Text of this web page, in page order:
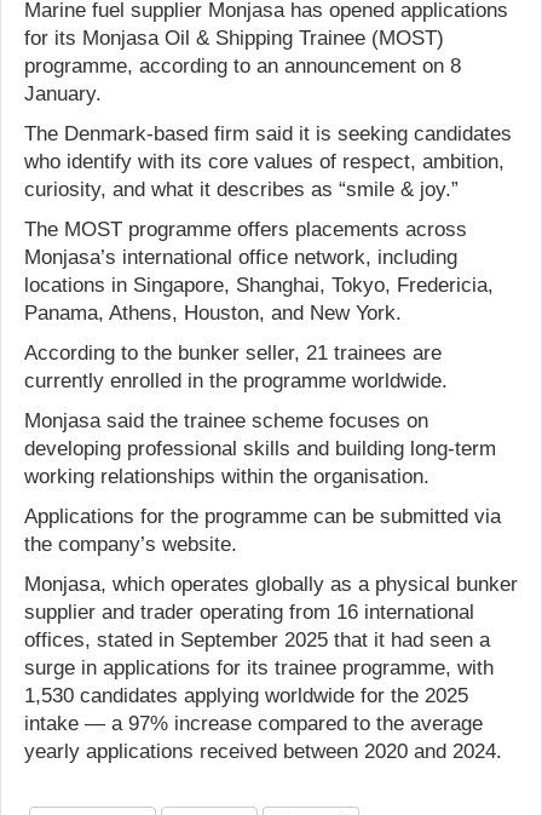
Marine fuel supplier Monjasa has opened applications
for its Monjasa Oil & Shipping Trainee (MOST)
programme, according to an announcement on 8
January.
The Denmark-based firm said it is seeking candidates
who identify with its core values of respect, ambition,
curiosity, and what it describes as “smile & joy.”
The MOST programme offers placements across
Monjasa’s international office network, including
locations in Singapore, Shanghai, Tokyo, Fredericia,
Panama, Athens, Houston, and New York.
According to the bunker seller, 21 trainees are
currently enrolled in the programme worldwide.
Monjasa said the trainee scheme focuses on
developing professional skills and building long-term
working relationships within the organisation.
Applications for the programme can be submitted via
the company’s website.
Monjasa, which operates globally as a physical bunker
supplier and trader operating from 16 international
offices, stated in September 2025 that it had seen a
surge in applications for its trainee programme, with
1,530 candidates applying worldwide for the 2025
intake — a 97% increase compared to the average
yearly applications received between 2020 and 2024.